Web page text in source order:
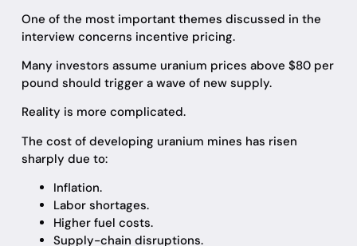
One of the most important themes discussed in the
interview concerns incentive pricing.
Many investors assume uranium prices above $80 per
pound should trigger a wave of new supply.
Reality is more complicated.
The cost of developing uranium mines has risen
sharply due to:
Inflation.
Labor shortages.
Higher fuel costs.
Supply-chain disruptions.